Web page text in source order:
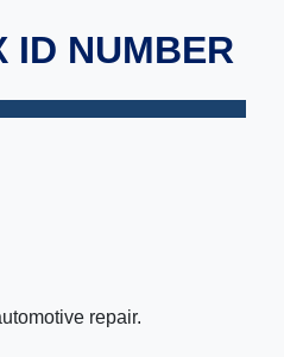
ID NUMBER
repair.